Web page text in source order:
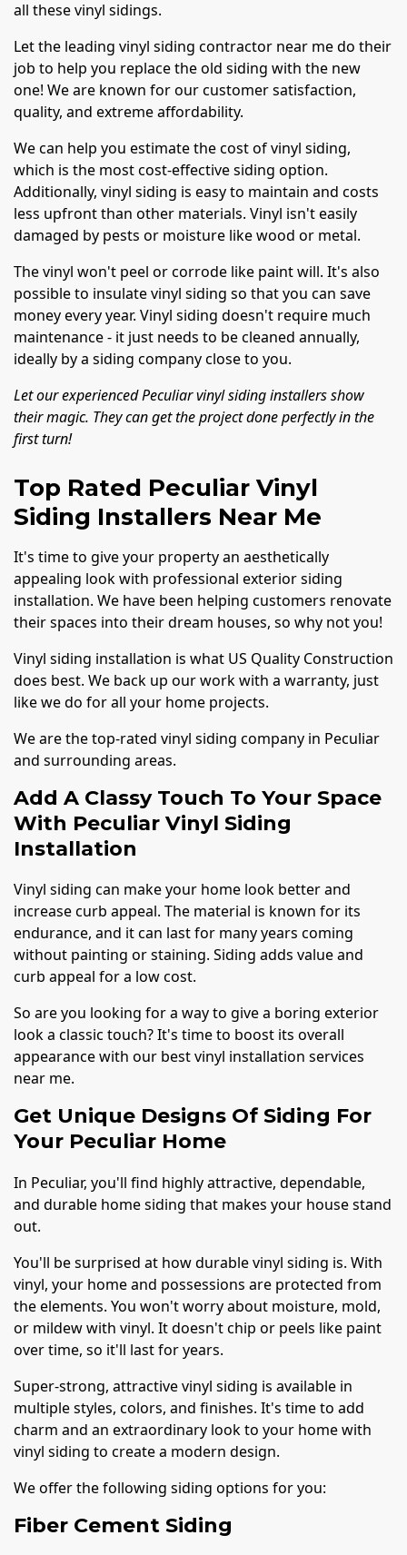
all these vinyl sidings.
Let the leading vinyl siding contractor near me do their
job to help you replace the old siding with the new
one! We are known for our customer satisfaction,
quality, and extreme affordability.
We can help you estimate the cost of vinyl siding,
which is the most cost-effective siding option.
Additionally, vinyl siding is easy to maintain and costs
less upfront than other materials. Vinyl isn't easily
damaged by pests or moisture like wood or metal.
The vinyl won't peel or corrode like paint will. It's also
possible to insulate vinyl siding so that you can save
money every year. Vinyl siding doesn't require much
maintenance - it just needs to be cleaned annually,
ideally by a siding company close to you.
Let our experienced Peculiar vinyl siding installers show
their magic. They can get the project done perfectly in the
first turn!
Top Rated Peculiar Vinyl
Siding Installers Near Me
It's time to give your property an aesthetically
appealing look with professional exterior siding
installation. We have been helping customers renovate
their spaces into their dream houses, so why not you!
Vinyl siding installation is what US Quality Construction
does best. We back up our work with a warranty, just
like we do for all your home projects.
We are the top-rated vinyl siding company in Peculiar
and surrounding areas.
Add A Classy Touch To Your Space
With Peculiar Vinyl Siding
Installation
Vinyl siding can make your home look better and
increase curb appeal. The material is known for its
endurance, and it can last for many years coming
without painting or staining. Siding adds value and
curb appeal for a low cost.
So are you looking for a way to give a boring exterior
look a classic touch? It's time to boost its overall
appearance with our best vinyl installation services
near me.
Get Unique Designs Of Siding For
Your Peculiar Home
In Peculiar, you'll find highly attractive, dependable,
and durable home siding that makes your house stand
out.
You'll be surprised at how durable vinyl siding is. With
vinyl, your home and possessions are protected from
the elements. You won't worry about moisture, mold,
or mildew with vinyl. It doesn't chip or peels like paint
over time, so it'll last for years.
Super-strong, attractive vinyl siding is available in
multiple styles, colors, and finishes. It's time to add
charm and an extraordinary look to your home with
vinyl siding to create a modern design.
We offer the following siding options for you:
Fiber Cement Siding